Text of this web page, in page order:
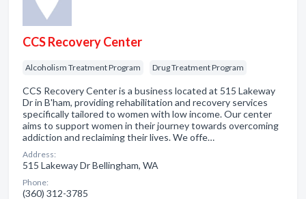
CCS Recovery Center
Alcoholism Treatment Program Drug Treatment Program
CCS Recovery Center is a business located at 515 Lakeway
Dr in B'ham, providing rehabilitation and recovery services
specifically tailored to women with low income. Our center
aims to support women in their journey towards overcoming
addiction and reclaiming their lives. We offe…
Address:
515 Lakeway Dr Bellingham, WA
Phone:
(360) 312-3785